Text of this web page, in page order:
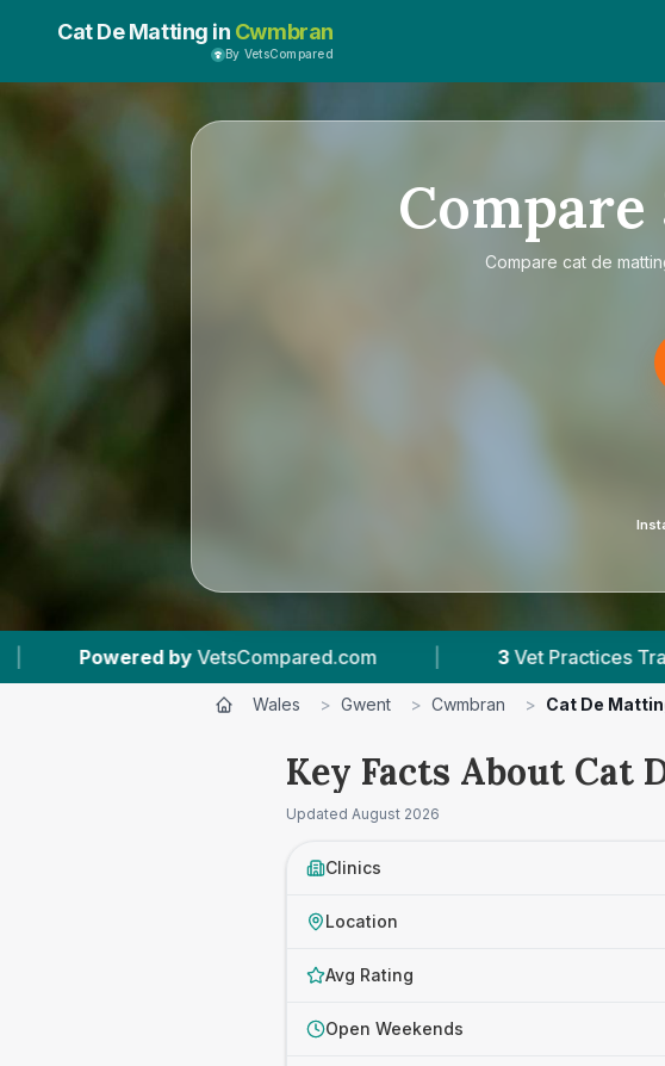
Cat De Matting in Cwmbran
By VetsCompared
Compare
Compare cat de
VetsCompared.com | 3 Vet Practices Tracked |
Wales > Gwent > Cwmbran > Cat De
Key Facts About Cat
Updated August 2026
Clinics
Location
Avg Rating
Open Weekends